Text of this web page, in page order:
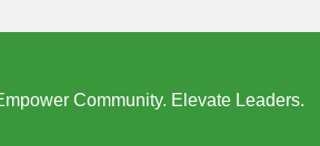
Community. Elevate Leaders.